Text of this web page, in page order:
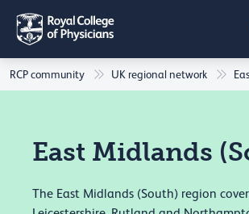
RCP community UK regional network
East Midlands
The East Midlands (South) region